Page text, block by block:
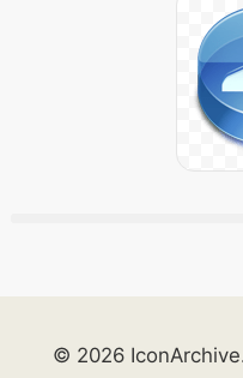
© 2026